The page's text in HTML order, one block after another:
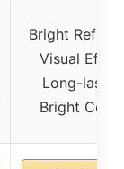
Bright
Visual
Long-
Bright